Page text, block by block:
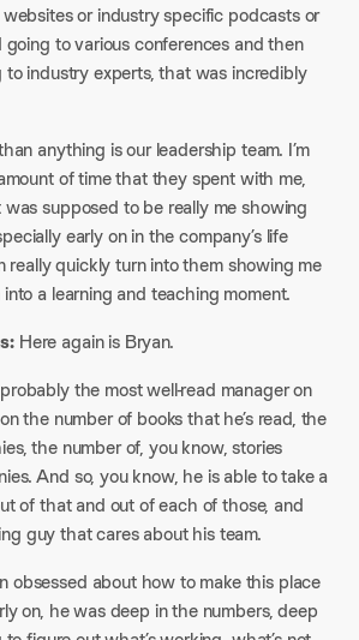
or industry specific podcasts or
to various conferences and then
to industry experts, that was incredibly
anything is our leadership team. I’m
of time that they spent with me,
supposed to be really me showing
early on in the company’s life
really quickly turn into them showing me
a learning and teaching moment.
Here again is Bryan.
probably the most well-read manager on
the number of books that he’s read, the
the number of, you know, stories
And so, you know, he is able to take a
of that and out of each of those, and
guy that cares about his team.
obsessed about how to make this place
on, he was deep in the numbers, deep